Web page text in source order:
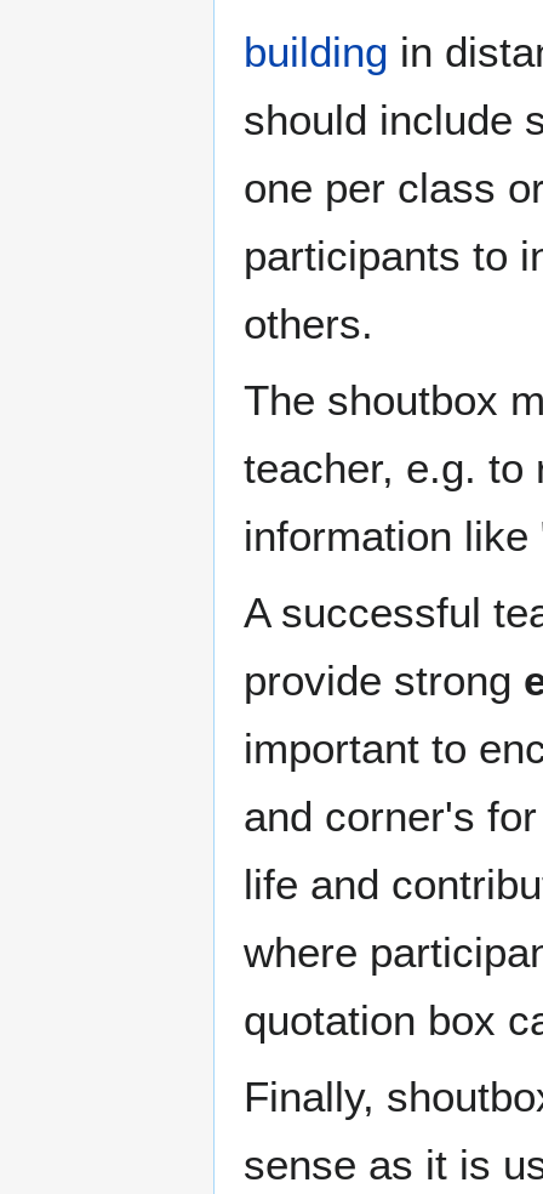
building in
should include
one per class
participants to
others.
The shoutbox
teacher, e.g. to
information
A successful
provide strong
important to
and corner's
life and
where
quotation box
Finally,
sense as it is